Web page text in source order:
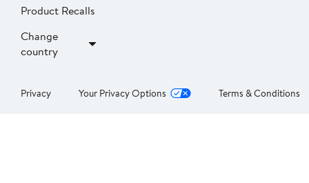
Product Recalls
Change
country
Privacy Your Privacy Options Terms & Conditions